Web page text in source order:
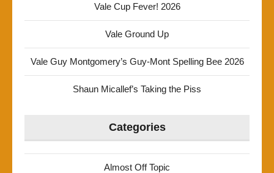
Vale Cup Fever! 2026
Vale Ground Up
Vale Guy Montgomery’s Guy-Mont Spelling Bee 2026
Shaun Micallef’s Taking the Piss
Categories
Almost Off Topic